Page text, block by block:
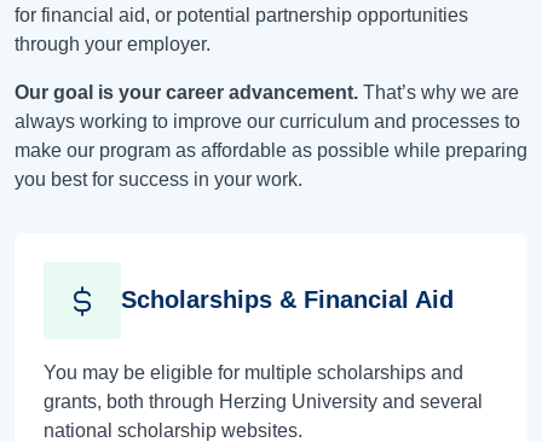
for financial aid, or potential partnership opportunities
through your employer.
Our goal is your career advancement. That’s why we are
always working to improve our curriculum and processes to
make our program as affordable as possible while preparing
you best for success in your work.
Scholarships & Financial Aid
You may be eligible for multiple scholarships and
grants, both through Herzing University and several
national scholarship websites.